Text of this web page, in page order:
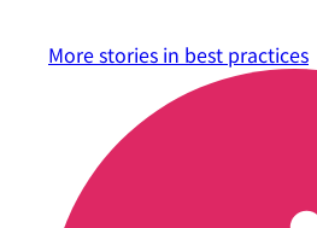
More stories in best practices